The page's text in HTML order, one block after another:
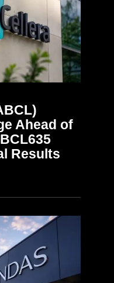
Ahead of
Results